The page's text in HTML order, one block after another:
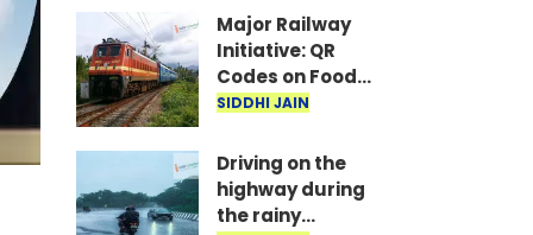
with ticket
generated via
fake app and AI
Major Railway
Initiative: QR
Codes on Food
Packets to
Freshness
SIDDHI JAIN
Driving on the
highway during
the rainy